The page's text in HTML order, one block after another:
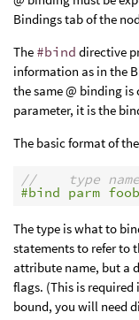
Bindings tab of the
The #bind directive
information as in the
the same @ binding
parameter, it is the
The basic format of the
//    type
#bind parm
The type is what to
statements to refer to
attribute name, but a
flags. (This is
bound, you will need